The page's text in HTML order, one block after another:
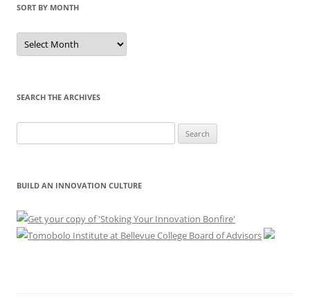
SORT BY MONTH
Sort
by
Month
SEARCH THE ARCHIVES
for:
BUILD AN INNOVATION CULTURE